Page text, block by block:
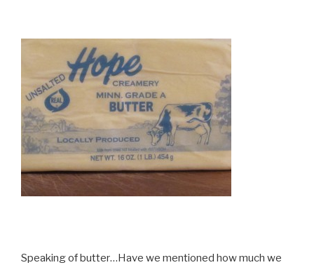
Speaking of butter…Have we mentioned how much we